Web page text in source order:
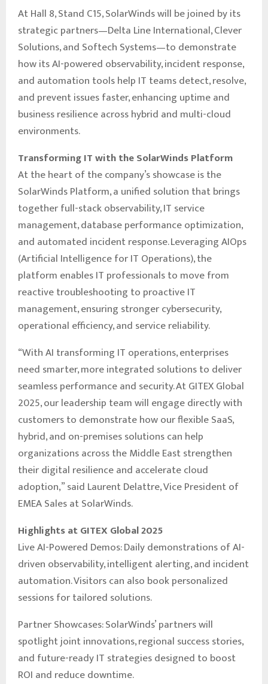
At Hall 8, Stand C15, SolarWinds will be joined by its
strategic partners—Delta Line International, Clever
Solutions, and Softech Systems—to demonstrate
how its AI-powered observability, incident response,
and automation tools help IT teams detect, resolve,
and prevent issues faster, enhancing uptime and
business resilience across hybrid and multi-cloud
environments.
Transforming IT with the SolarWinds Platform
At the heart of the company’s showcase is the
SolarWinds Platform, a unified solution that brings
together full-stack observability, IT service
management, database performance optimization,
and automated incident response. Leveraging AIOps
(Artificial Intelligence for IT Operations), the
platform enables IT professionals to move from
reactive troubleshooting to proactive IT
management, ensuring stronger cybersecurity,
operational efficiency, and service reliability.
“With AI transforming IT operations, enterprises
need smarter, more integrated solutions to deliver
seamless performance and security. At GITEX Global
2025, our leadership team will engage directly with
customers to demonstrate how our flexible SaaS,
hybrid, and on-premises solutions can help
organizations across the Middle East strengthen
their digital resilience and accelerate cloud
adoption,” said Laurent Delattre, Vice President of
EMEA Sales at SolarWinds.
Highlights at GITEX Global 2025
Live AI-Powered Demos: Daily demonstrations of AI-
driven observability, intelligent alerting, and incident
automation. Visitors can also book personalized
sessions for tailored solutions.
Partner Showcases: SolarWinds’ partners will
spotlight joint innovations, regional success stories,
and future-ready IT strategies designed to boost
ROI and reduce downtime.